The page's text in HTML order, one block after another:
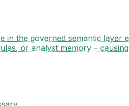
in the governed semantic layer
or analyst memory –